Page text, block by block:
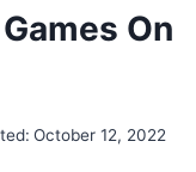
On
October 12, 2022